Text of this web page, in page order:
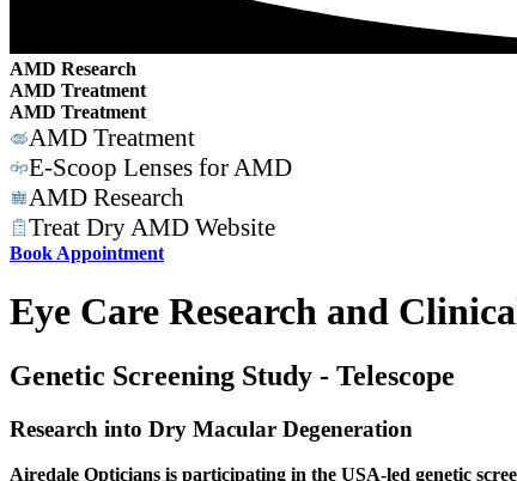
AMD Research
AMD Treatment
AMD Treatment
AMD Treatment
E-Scoop Lenses for AMD
AMD Research
Treat Dry AMD Website
Book Appointment
Eye Care Research and
Genetic Screening Study - Telescope
Research into Dry Macular Degeneration
Airedale Opticians is participating in the USA-led genetic